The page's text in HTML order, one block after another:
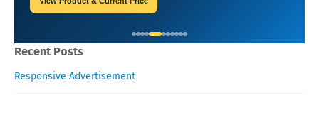
William-Blogger January 28, 2026
Recent Posts
Responsive Advertisement